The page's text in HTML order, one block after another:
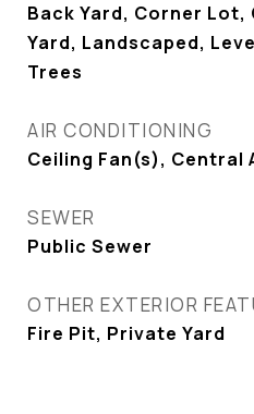
Back Yard, Corner
Yard, Landscaped,
Trees
AIR CONDITIONING
Ceiling Fan(s), Central
SEWER
Public Sewer
OTHER EXTERIOR
Fire Pit, Private Yard